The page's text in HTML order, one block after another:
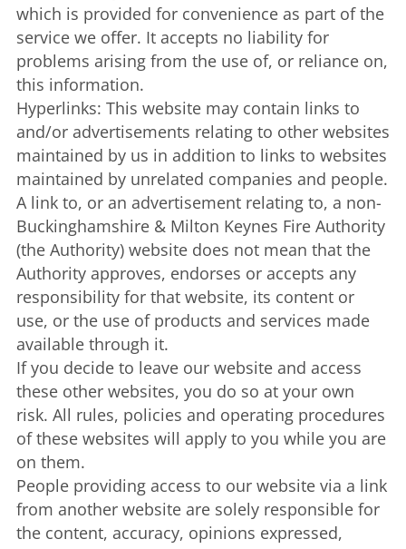
which is provided for convenience as part of the
service we offer. It accepts no liability for
problems arising from the use of, or reliance on,
this information.
Hyperlinks: This website may contain links to
and/or advertisements relating to other websites
maintained by us in addition to links to websites
maintained by unrelated companies and people.
A link to, or an advertisement relating to, a non-
Buckinghamshire & Milton Keynes Fire Authority
(the Authority) website does not mean that the
Authority approves, endorses or accepts any
responsibility for that website, its content or
use, or the use of products and services made
available through it.
If you decide to leave our website and access
these other websites, you do so at your own
risk. All rules, policies and operating procedures
of these websites will apply to you while you are
on them.
People providing access to our website via a link
from another website are solely responsible for
the content, accuracy, opinions expressed,